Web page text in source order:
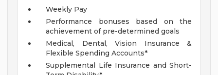
Weekly Pay
Performance bonuses based on the
achievement of pre-determined goals
Medical, Dental, Vision Insurance &
Flexible Spending Accounts*
Supplemental Life Insurance and Short-